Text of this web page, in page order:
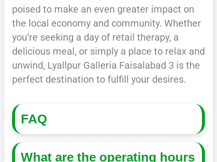
poised to make an even greater impact on
the local economy and community. Whether
you’re seeking a day of retail therapy, a
delicious meal, or simply a place to relax and
unwind, Lyallpur Galleria Faisalabad 3 is the
perfect destination to fulfill your desires.
FAQ
What are the operating hours